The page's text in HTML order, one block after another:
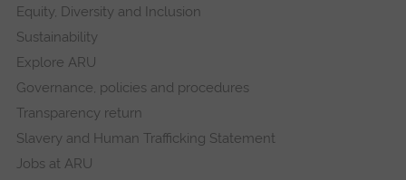
Equity, Diversity and Inclusion
Sustainability
Explore ARU
Governance, policies and procedures
Transparency return
Slavery and Human Trafficking Statement
Jobs at ARU